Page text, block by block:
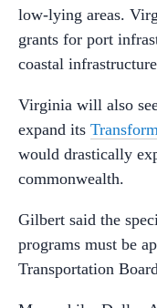
low-lying areas.
grants for port
coastal
Virginia will also
expand its
would drastically
commonwealth.
Gilbert said the
programs must be
Transportation